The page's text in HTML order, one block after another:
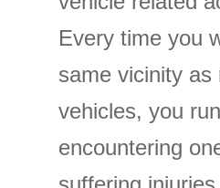
Every time you
same vicinity as
vehicles, you
encountering